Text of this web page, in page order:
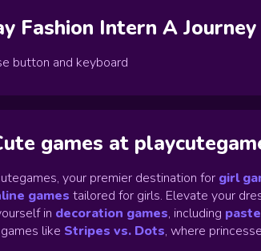
Fashion Intern A
button and keyboard
games at
your premier destination for girl
games tailored for girls. Elevate your
in decoration games, including
like Stripes vs. Dots, where